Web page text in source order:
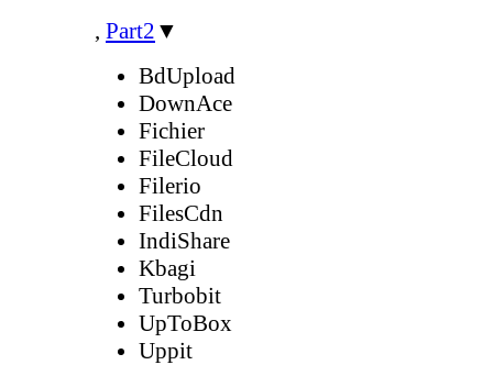
, Part2 ▼
BdUpload
DownAce
Fichier
FileCloud
Filerio
FilesCdn
IndiShare
Kbagi
Turbobit
UpToBox
Uppit